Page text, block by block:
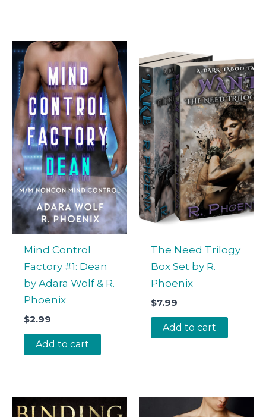
Mind Control
Factory #1: Dean
by Adara Wolf & R.
Phoenix
$2.99
Add to cart
The Need Trilogy
Box Set by R.
Phoenix
$7.99
Add to cart